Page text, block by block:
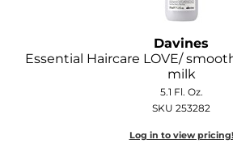
Davines
Essential Haircare LOVE/
milk
5.1 Fl. Oz.
SKU 253282
Log in to view pricing!